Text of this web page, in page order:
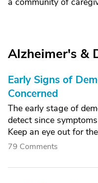
Alzheimer's &
Early Signs of
Concerned
The early stage of
detect since
Keep an eye out for
79 Comments